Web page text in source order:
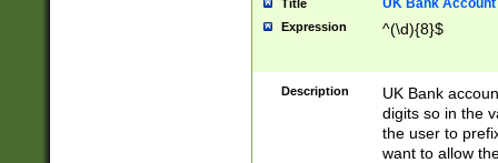
Title UK Bank Account
Expression ^(\d){8}$
Description
UK Bank
digits so in the
the user to
want to allow